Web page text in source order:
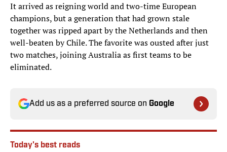
It arrived as reigning world and two-time European
champions, but a generation that had grown stale
together was ripped apart by the Netherlands and then
well-beaten by Chile. The favorite was ousted after just
two matches, joining Australia as first teams to be
eliminated.
Add us as a preferred source on Google
Today's best reads